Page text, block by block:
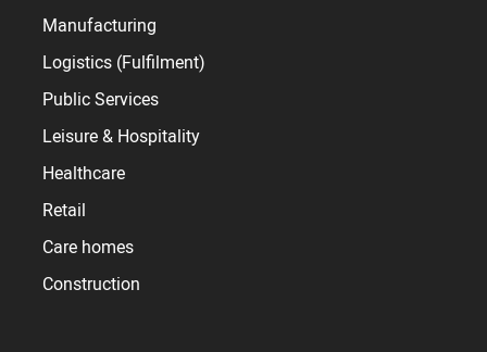
Manufacturing
Logistics (Fulfilment)
Public Services
Leisure & Hospitality
Healthcare
Retail
Care homes
Construction